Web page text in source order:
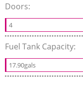
Doors:
4
Fuel Tank Capacity:
17.90gals